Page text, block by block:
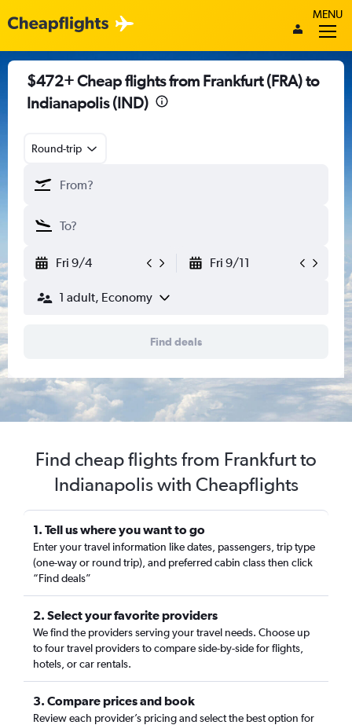
MENU
$472+ Cheap flights from Frankfurt (FRA) to
Indianapolis (IND)
Round-trip
Fri 9/4 Fri 9/11
1 adult, Economy
Find deals
Find cheap flights from Frankfurt to
Indianapolis with Cheapflights
1. Tell us where you want to go
Enter your travel information like dates, passengers, trip type
(one-way or round trip), and preferred cabin class then click
“Find deals”
2. Select your favorite providers
We find the providers serving your travel needs. Choose up
to four travel providers to compare side-by-side for flights,
hotels, or car rentals.
3. Compare prices and book
Review each provider’s pricing and select the best option for